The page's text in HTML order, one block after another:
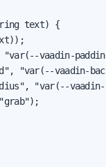
text) {
vaadin-
"var(--vaadin-
"var(--